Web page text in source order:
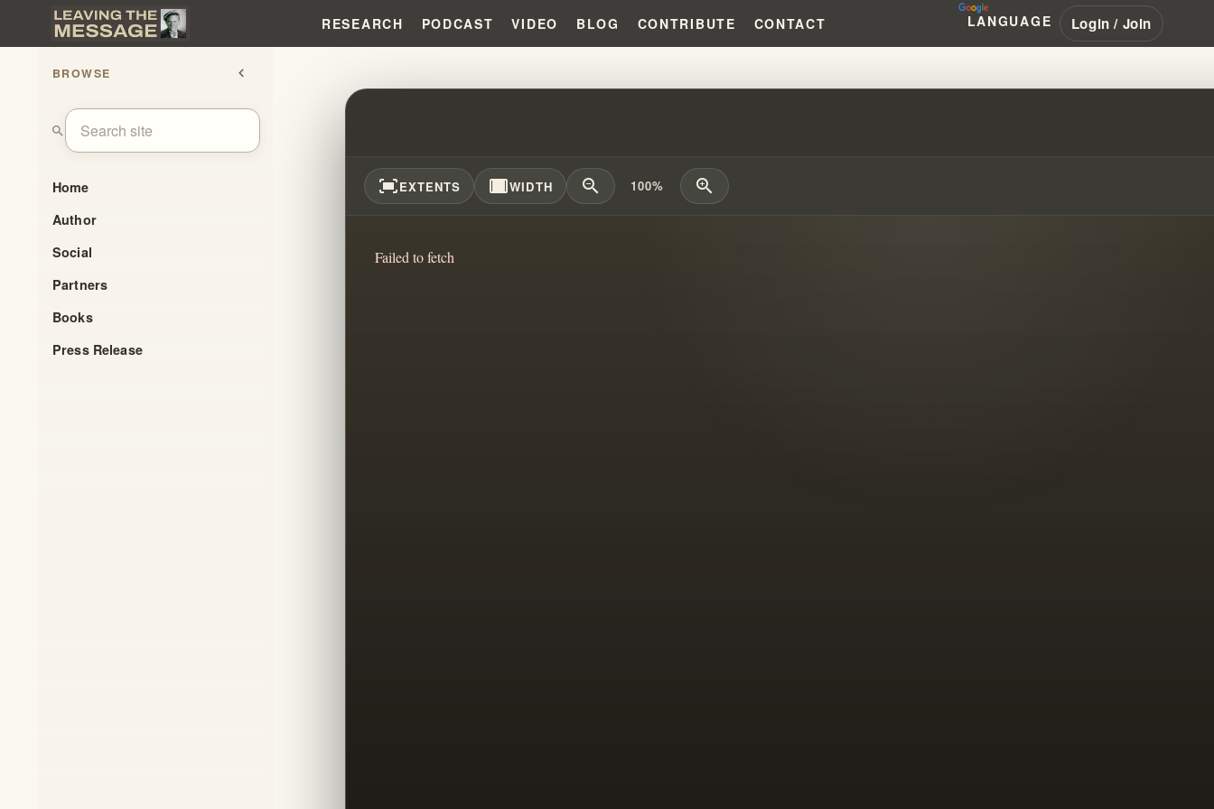
RESEARCH PODCAST VIDEO BLOG CONTRIBUTE CONTACT LANGUAGE Login / Join
BROWSE chevron_left
search
Home
Author
Social
Partners
Books
Press Release
PAUL CAIN'S EXPLOSIVE SECRETS: CHARISMATIC MOVEMENT
fit_screenEXTENTS width_fullWIDTH zoom_out 100% zoom_in
Failed to fetch